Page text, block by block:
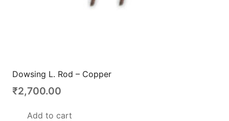
Dowsing L. Rod – Copper
₹2,700.00
Add to cart